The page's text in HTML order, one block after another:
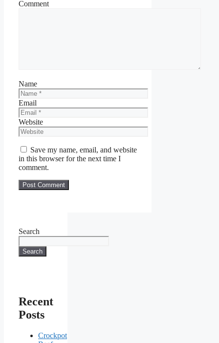
Comment
Name
Email
Website
Save my name, email, and website
in this browser for the next time I
comment.
Search
Search
Recent
Posts
Crockpot